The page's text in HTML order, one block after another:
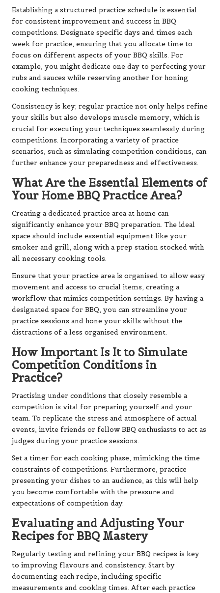
Establishing a structured practice schedule is essential
for consistent improvement and success in BBQ
competitions. Designate specific days and times each
week for practice, ensuring that you allocate time to
focus on different aspects of your BBQ skills. For
example, you might dedicate one day to perfecting your
rubs and sauces while reserving another for honing
cooking techniques.
Consistency is key; regular practice not only helps refine
your skills but also develops muscle memory, which is
crucial for executing your techniques seamlessly during
competitions. Incorporating a variety of practice
scenarios, such as simulating competition conditions, can
further enhance your preparedness and effectiveness.
What Are the Essential Elements of
Your Home BBQ Practice Area?
Creating a dedicated practice area at home can
significantly enhance your BBQ preparation. The ideal
space should include essential equipment like your
smoker and grill, along with a prep station stocked with
all necessary cooking tools.
Ensure that your practice area is organised to allow easy
movement and access to crucial items, creating a
workflow that mimics competition settings. By having a
designated space for BBQ, you can streamline your
practice sessions and hone your skills without the
distractions of a less organised environment.
How Important Is It to Simulate
Competition Conditions in
Practice?
Practising under conditions that closely resemble a
competition is vital for preparing yourself and your
team. To replicate the stress and atmosphere of actual
events, invite friends or fellow BBQ enthusiasts to act as
judges during your practice sessions.
Set a timer for each cooking phase, mimicking the time
constraints of competitions. Furthermore, practice
presenting your dishes to an audience, as this will help
you become comfortable with the pressure and
expectations of competition day.
Evaluating and Adjusting Your
Recipes for BBQ Mastery
Regularly testing and refining your BBQ recipes is key
to improving flavours and consistency. Start by
documenting each recipe, including specific
measurements and cooking times. After each practice